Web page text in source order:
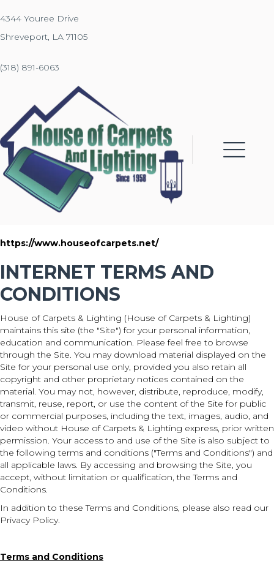
4344 Youree Drive
Shreveport, LA 71105
(318) 891-6063
https://www.houseofcarpets.net/
INTERNET TERMS AND
CONDITIONS
House of Carpets & Lighting (House of Carpets & Lighting)
maintains this site (the "Site") for your personal information,
education and communication. Please feel free to browse
through the Site. You may download material displayed on the
Site for your personal use only, provided you also retain all
copyright and other proprietary notices contained on the
material. You may not, however, distribute, reproduce, modify,
transmit, reuse, report, or use the content of the Site for public
or commercial purposes, including the text, images, audio, and
video without House of Carpets & Lighting express, prior written
permission. Your access to and use of the Site is also subject to
the following terms and conditions ("Terms and Conditions") and
all applicable laws. By accessing and browsing the Site, you
accept, without limitation or qualification, the Terms and
Conditions.
In addition to these Terms and Conditions, please also read our
Privacy Policy.
Terms and Conditions